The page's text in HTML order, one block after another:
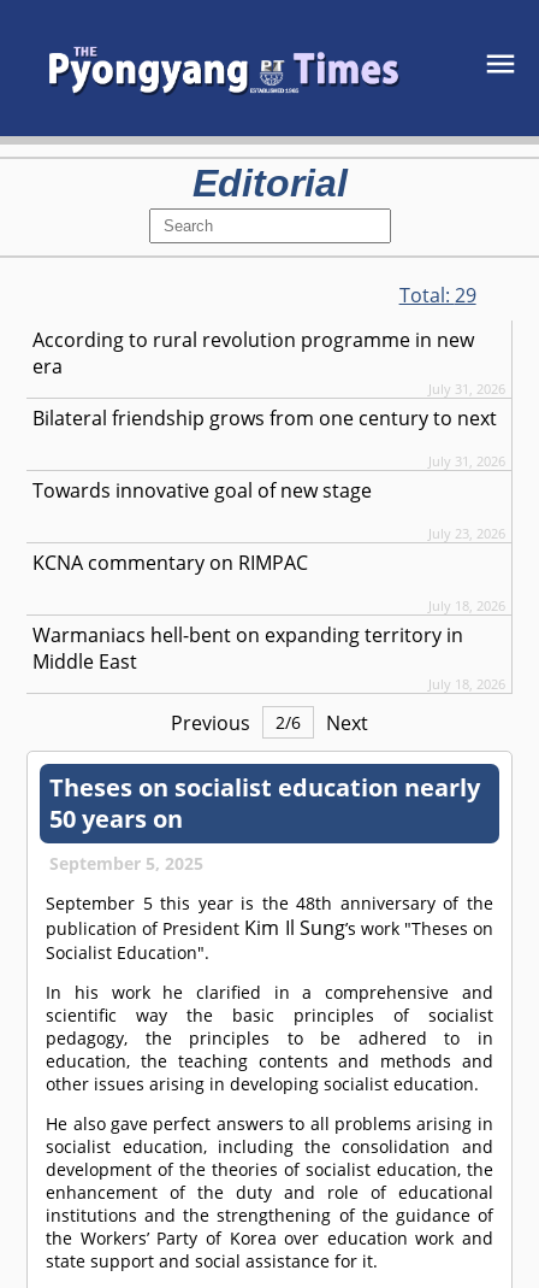
Editorial
Total: 29
According to rural revolution programme in new
era
July 31, 2026
Bilateral friendship grows from one century to next
July 31, 2026
Towards innovative goal of new stage
July 23, 2026
KCNA commentary on RIMPAC
July 18, 2026
Warmaniacs hell-bent on expanding territory in
Middle East
July 18, 2026
Previous 2/6 Next
Theses on socialist education nearly
50 years on
September 5, 2025
September 5 this year is the 48th anniversary of the
publication of President Kim Il Sung’s work "Theses on
Socialist Education".
In his work he clarified in a comprehensive and
scientific way the basic principles of socialist
pedagogy, the principles to be adhered to in
education, the teaching contents and methods and
other issues arising in developing socialist education.
He also gave perfect answers to all problems arising in
socialist education, including the consolidation and
development of the theories of socialist education, the
enhancement of the duty and role of educational
institutions and the strengthening of the guidance of
the Workers’ Party of Korea over education work and
state support and social assistance for it.